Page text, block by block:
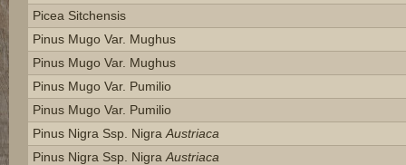
Picea Sitchensis
Pinus Mugo Var. Mughus
Pinus Mugo Var. Mughus
Pinus Mugo Var. Pumilio
Pinus Mugo Var. Pumilio
Pinus Nigra Ssp. Nigra Austriaca
Pinus Nigra Ssp. Nigra Austriaca